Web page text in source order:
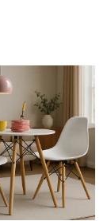
product
has
multiple
variants.
The
options
may
be